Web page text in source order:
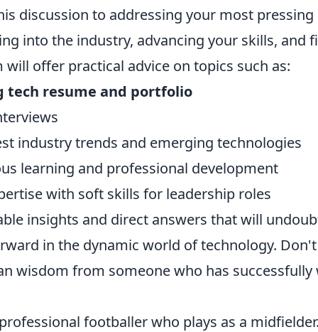
discussion to addressing your most pressing
into the industry, advancing your skills, and
offer practical advice on topics such as:
tech resume and portfolio
industry trends and emerging technologies
learning and professional development
with soft skills for leadership roles
insights and direct answers that will
in the dynamic world of technology.
wisdom from someone who has successfully
footballer who plays as a midfielder.